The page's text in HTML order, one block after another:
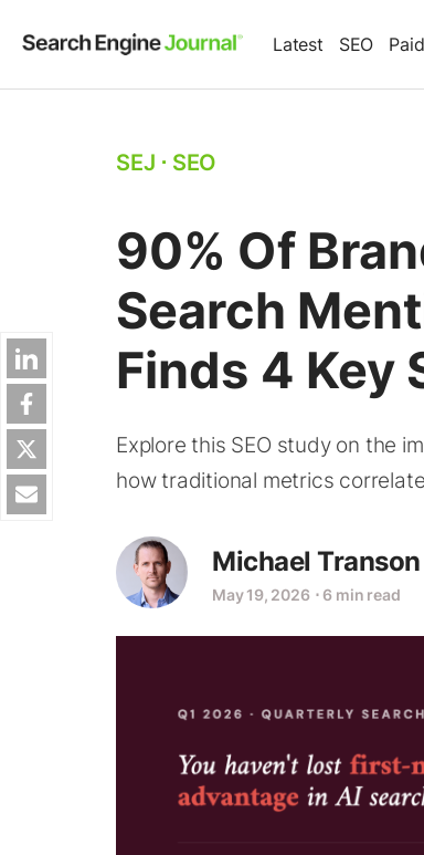
Latest SEO
SEJ ⋅ SEO
90% Of
Search
Finds 4 Key
Explore this SEO study on the
how traditional metrics
Michael Transon
May 19, 2026 ⋅ 6 min read